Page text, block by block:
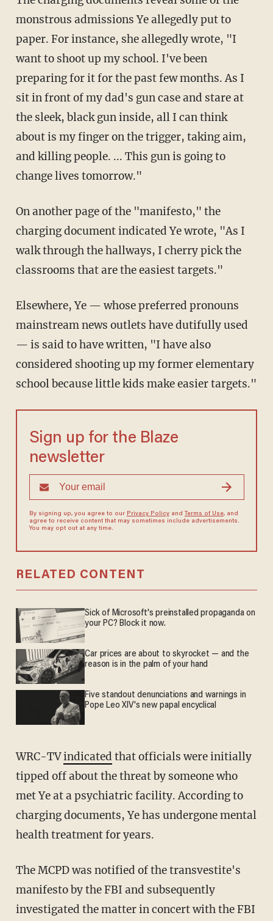
monstrous admissions Ye allegedly put to
paper. For instance, she allegedly wrote, "I
want to shoot up my school. I've been
preparing for it for the past few months. As I
sit in front of my dad's gun case and stare at
the sleek, black gun inside, all I can think
about is my finger on the trigger, taking aim,
and killing people. ... This gun is going to
change lives tomorrow."
On another page of the "manifesto," the
charging document indicated Ye wrote, "As I
walk through the hallways, I cherry pick the
classrooms that are the easiest targets."
Elsewhere, Ye — whose preferred pronouns
mainstream news outlets have dutifully used
— is said to have written, "I have also
considered shooting up my former elementary
school because little kids make easier targets."
Sign up for the Blaze
newsletter
By signing up, you agree to our Privacy Policyand Terms of Use, and
agree to receive content that may sometimes include advertisements.
You may opt out at any time.
RELATED CONTENT
Sick of Microsoft's preinstalled propaganda on
your PC? Block it now.
Car prices are about to skyrocket — and the
reason is in the palm of your hand
Five standout denunciations and warnings in
Pope Leo XIV's new papal encyclical
WRC-TVindicated that officials were initially
tipped off about the threat by someone who
met Ye at a psychiatric facility. According to
charging documents, Ye has undergone mental
health treatment for years.
The MCPD was notified of the transvestite's
manifesto by the FBI and subsequently
investigated the matter in concert with the FBI